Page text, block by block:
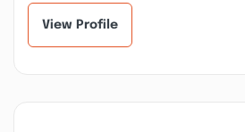
View Profile